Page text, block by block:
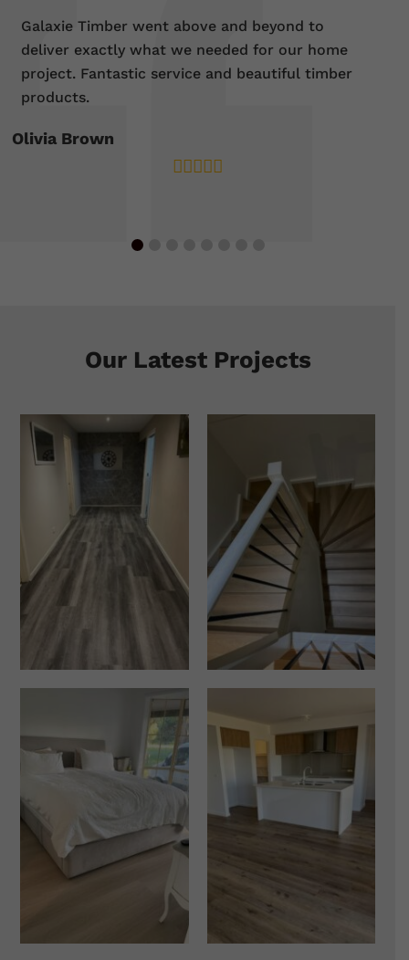
Galaxie Timber went above and beyond to
deliver exactly what we needed for our home
project. Fantastic service and beautiful timber
products.
Olivia Brown
Our Latest Projects